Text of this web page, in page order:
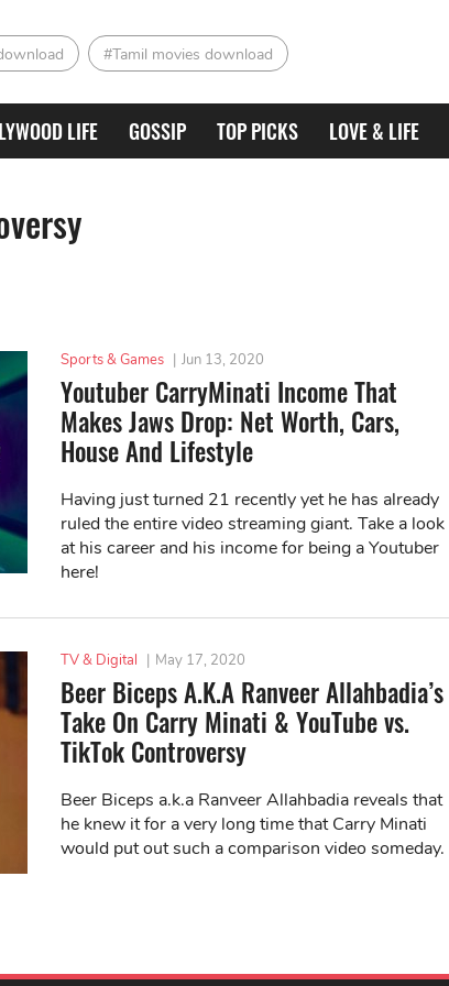
#Tamil movies download
LIFE GOSSIP TOP PICKS LOVE & LIFE
Sports & Games | Jun 13, 2020
Youtuber CarryMinati Income That
Makes Jaws Drop: Net Worth, Cars,
House And Lifestyle
Having just turned 21 recently yet he has already
ruled the entire video streaming giant. Take a look
at his career and his income for being a Youtuber
here!
TV & Digital | May 17, 2020
Beer Biceps A.K.A Ranveer Allahbadia’s
Take On Carry Minati & YouTube vs.
TikTok Controversy
Beer Biceps a.k.a Ranveer Allahbadia reveals that
he knew it for a very long time that Carry Minati
would put out such a comparison video someday.